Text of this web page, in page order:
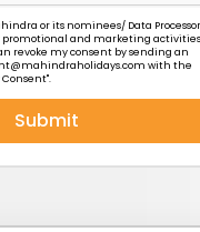
or its nominees/ Data
and marketing
revoke my consent by sending an
with the
Submit